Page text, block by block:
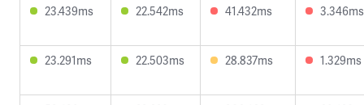
23.439ms 22.542ms 41.432ms 3.346ms
23.291ms 22.503ms 28.837ms 1.329ms